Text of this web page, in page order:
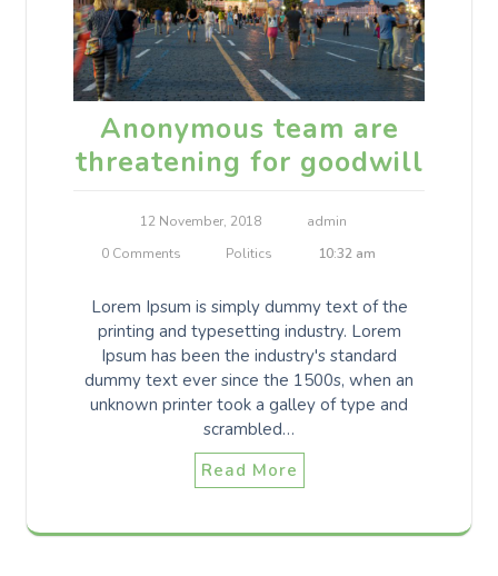
Anonymous team are
threatening for goodwill
12 November, 2018
admin
0 Comments
Politics 10:32 am
Lorem Ipsum is simply dummy text of the
printing and typesetting industry. Lorem
Ipsum has been the industry's standard
dummy text ever since the 1500s, when an
unknown printer took a galley of type and
scrambled…
Read More